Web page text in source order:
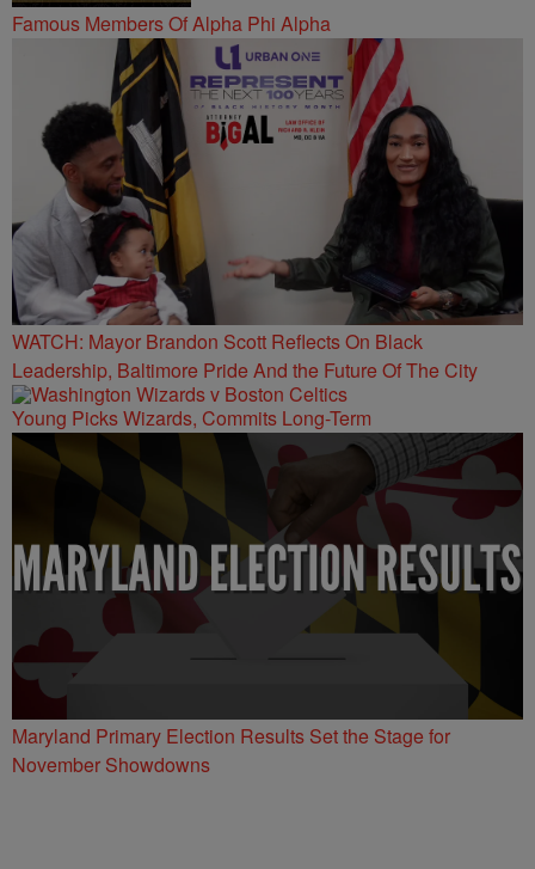
Famous Members Of Alpha Phi Alpha
WATCH: Mayor Brandon Scott Reflects On Black
Leadership, Baltimore Pride And the Future Of The City
Young Picks Wizards, Commits Long-Term
Maryland Primary Election Results Set the Stage for
November Showdowns